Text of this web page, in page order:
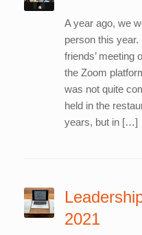
A year ago, we
person this
friends’ meeting
the Zoom
was not quite
held in the
years, but in […]
2021